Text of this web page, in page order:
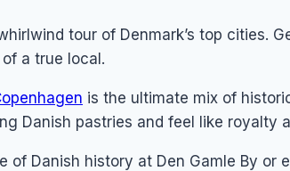
tour of Denmark’s top cities.
a true local.
is the ultimate mix of
Danish pastries and feel like royalty
of Danish history at Den Gamle By or